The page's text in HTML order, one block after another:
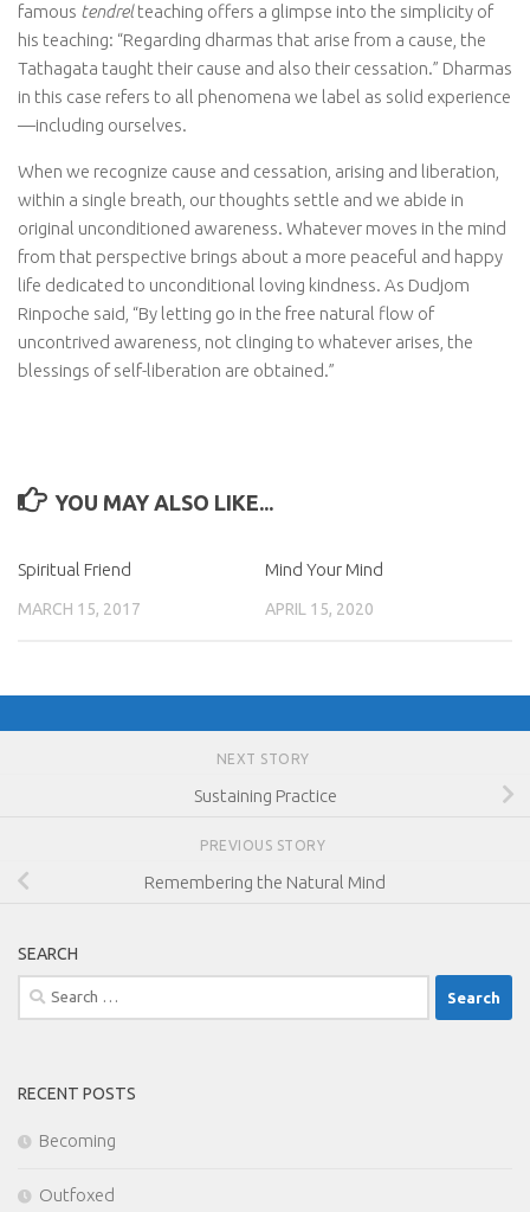
famous tendrelteaching offers a glimpse into the simplicity of
his teaching: “Regarding dharmas that arise from a cause, the
Tathagata taught their cause and also their cessation.” Dharmas
in this case refers to all phenomena we label as solid experience
—including ourselves.
When we recognize cause and cessation, arising and liberation,
within a single breath, our thoughts settle and we abide in
original unconditioned awareness. Whatever moves in the mind
from that perspective brings about a more peaceful and happy
life dedicated to unconditional loving kindness. As Dudjom
Rinpoche said, “By letting go in the free natural flow of
uncontrived awareness, not clinging to whatever arises, the
blessings of self-liberation are obtained.”
YOU MAY ALSO LIKE...
Spiritual Friend
MARCH 15, 2017
Mind Your Mind
APRIL 15, 2020
NEXT STORY
Sustaining Practice
PREVIOUS STORY
Remembering the Natural Mind
SEARCH
Search
for:
RECENT POSTS
Becoming
Outfoxed